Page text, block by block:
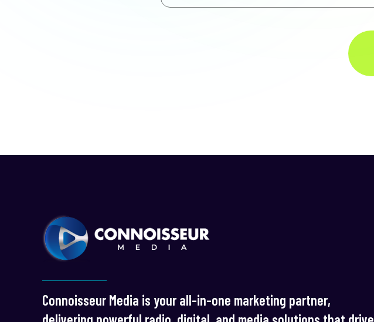
Connoisseur Media is your all-in-one marketing partner,